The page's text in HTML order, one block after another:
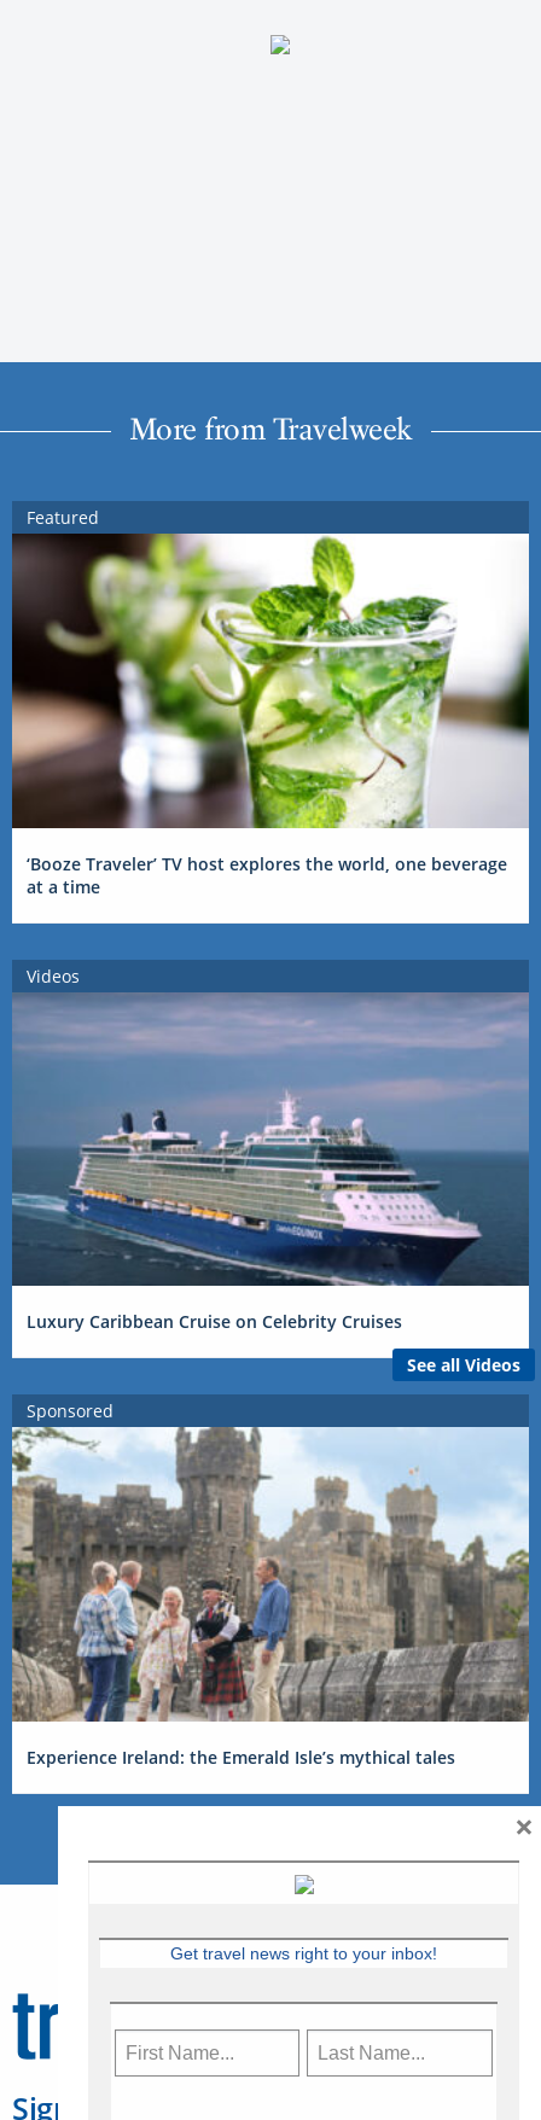
More from Travelweek
Featured
‘Booze Traveler’ TV host explores the world, one beverage
at a time
Videos
Luxury Caribbean Cruise on Celebrity Cruises
See all Videos
Sponsored
Experience Ireland: the Emerald Isle’s mythical tales
Sign Up for Travelweek
Get travel news right to your inbox!
×